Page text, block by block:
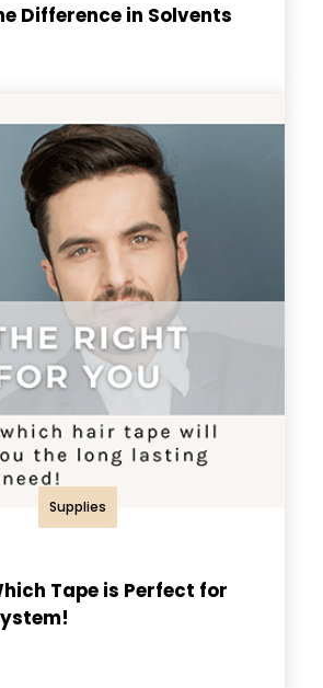
Difference in Solvents
Supplies
Tape is Perfect for